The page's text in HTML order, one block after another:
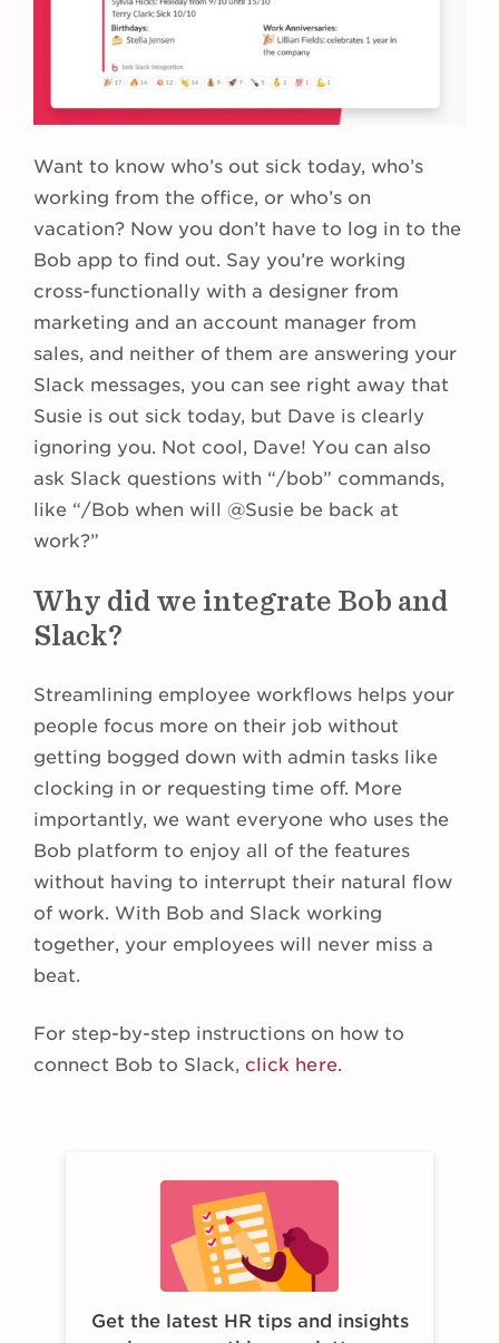
Want to know who’s out sick today, who’s
working from the office, or who’s on
vacation? Now you don’t have to log in to the
Bob app to find out. Say you’re working
cross-functionally with a designer from
marketing and an account manager from
sales, and neither of them are answering your
Slack messages, you can see right away that
Susie is out sick today, but Dave is clearly
ignoring you. Not cool, Dave! You can also
ask Slack questions with “/bob” commands,
like “/Bob when will @Susie be back at
work?”
Why did we integrate Bob and
Slack?
Streamlining employee workflows helps your
people focus more on their job without
getting bogged down with admin tasks like
clocking in or requesting time off. More
importantly, we want everyone who uses the
Bob platform to enjoy all of the features
without having to interrupt their natural flow
of work. With Bob and Slack working
together, your employees will never miss a
beat.
For step-by-step instructions on how to
connect Bob to Slack, click here.
Get the latest HR tips and insights